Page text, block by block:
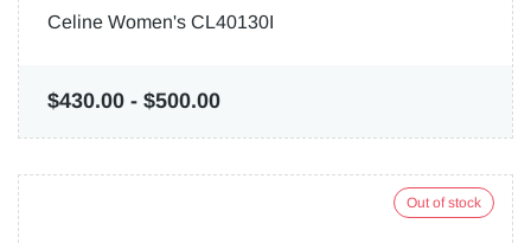
Celine Women's CL40130I
$430.00 - $500.00
Out of stock